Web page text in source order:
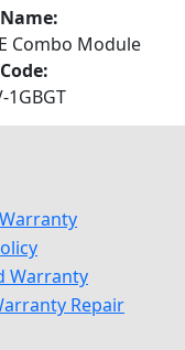
Combo Module
1GBGT
Warranty
Repair